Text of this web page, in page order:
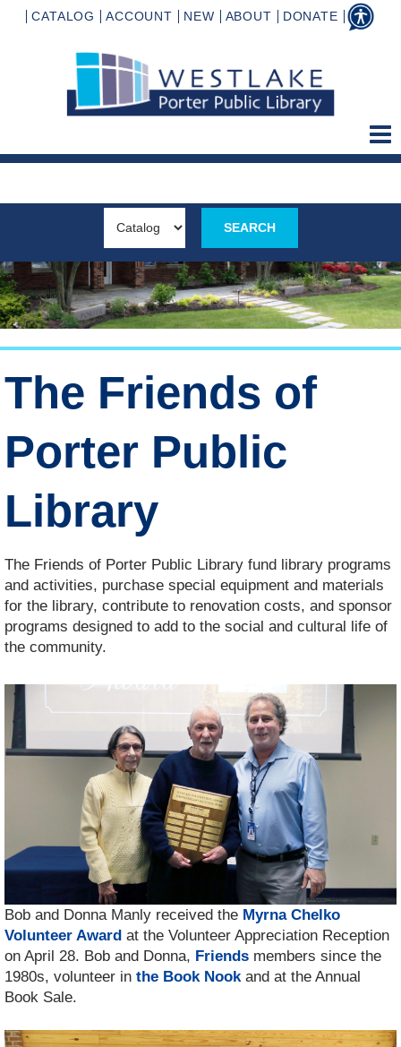
CATALOG ACCOUNT NEW ABOUT DONATE
The Friends of
Porter Public
Library
The Friends of Porter Public Library fund library programs
and activities, purchase special equipment and materials
for the library, contribute to renovation costs, and sponsor
programs designed to add to the social and cultural life of
the community.
Bob and Donna Manly received the Myrna Chelko
Volunteer Award at the Volunteer Appreciation Reception
on April 28. Bob and Donna, Friends members since the
1980s, volunteer in the Book Nookand at the Annual
Book Sale.